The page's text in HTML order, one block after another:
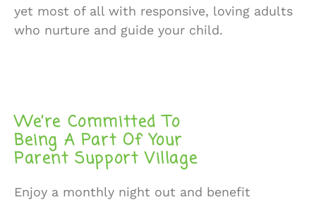
yet most of all with responsive, loving adults
who nurture and guide your child.
We’re Committed To
Being A Part Of Your
Parent Support Village
Enjoy a monthly night out and benefit